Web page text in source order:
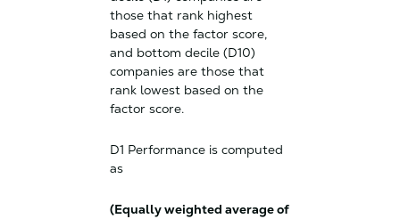
those that rank highest
based on the factor score,
and bottom decile (D10)
companies are those that
rank lowest based on the
factor score.
D1 Performance is computed
as
(Equally weighted average of